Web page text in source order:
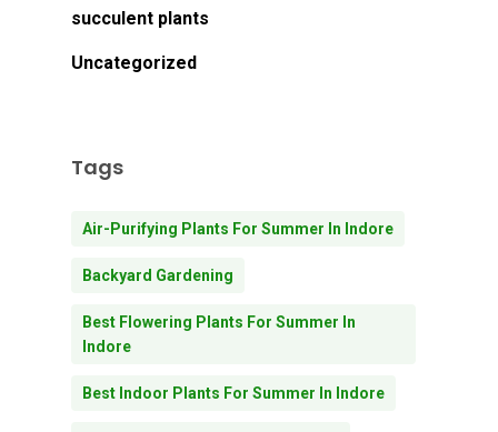
succulent plants
Uncategorized
Tags
Air-Purifying Plants For Summer In Indore
Backyard Gardening
Best Flowering Plants For Summer In
Indore
Best Indoor Plants For Summer In Indore